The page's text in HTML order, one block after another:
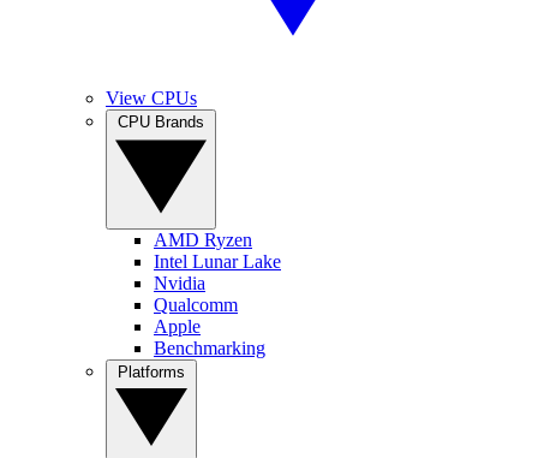
View CPUs
AMD Ryzen
Intel Lunar Lake
Nvidia
Qualcomm
Apple
Benchmarking